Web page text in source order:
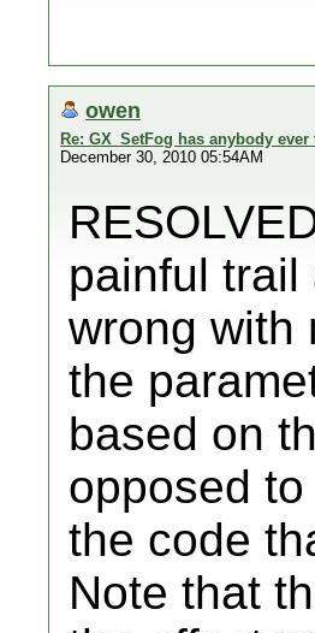
owen
Re: GX_SetFog has anybody
December 30, 2010 05:54AM
painful
wrong with
the
based on
opposed
the code
Note that